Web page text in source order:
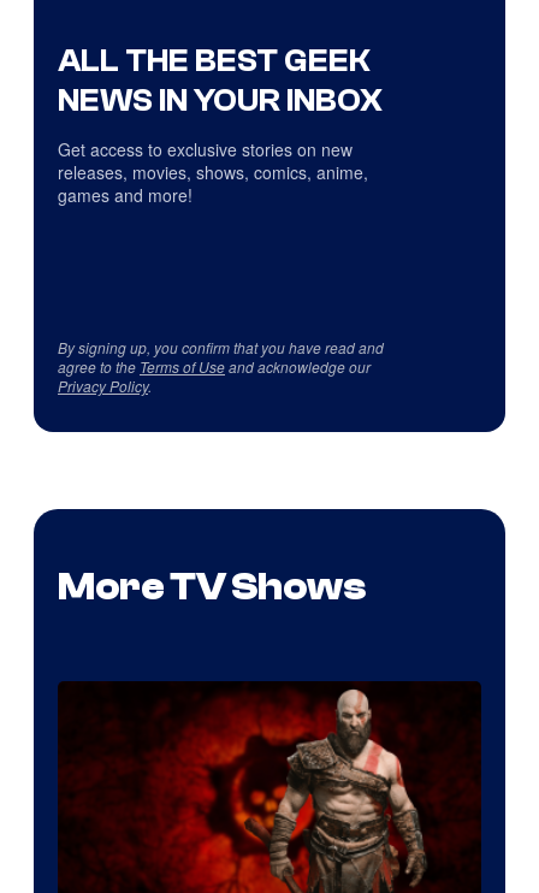
ALL THE BEST GEEK
NEWS IN YOUR INBOX
Get access to exclusive stories on new
releases, movies, shows, comics, anime,
games and more!
By signing up, you confirm that you have read and
agree to the Terms of Useand acknowledge our
Privacy Policy.
More TV Shows